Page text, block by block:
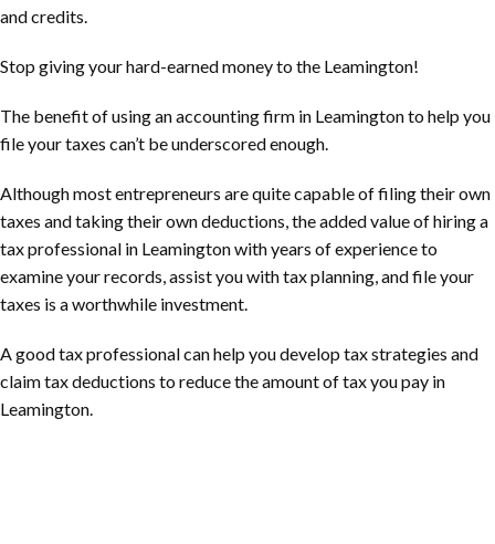
and credits.
Stop giving your hard-earned money to the Leamington!
The benefit of using an accounting firm in Leamington to help you
file your taxes can’t be underscored enough.
Although most entrepreneurs are quite capable of filing their own
taxes and taking their own deductions, the added value of hiring a
tax professional in Leamington with years of experience to
examine your records, assist you with tax planning, and file your
taxes is a worthwhile investment.
A good tax professional can help you develop tax strategies and
claim tax deductions to reduce the amount of tax you pay in
Leamington.